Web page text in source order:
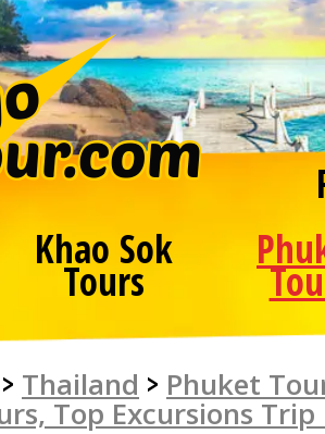
Khao Sok
Tours
> Thailand > Phuket
Top Excursions Trip